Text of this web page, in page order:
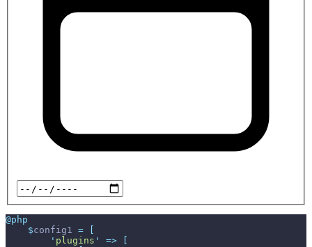
@php
$config1 =
' plugins ' =>